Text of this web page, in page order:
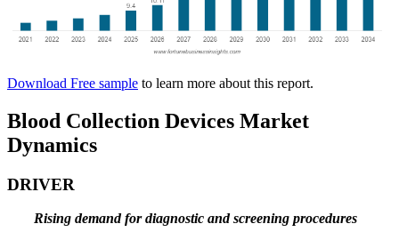
Download Free sample to learn more about this report.
Blood Collection Devices Market
Dynamics
DRIVER
Rising demand for diagnostic and screening procedures